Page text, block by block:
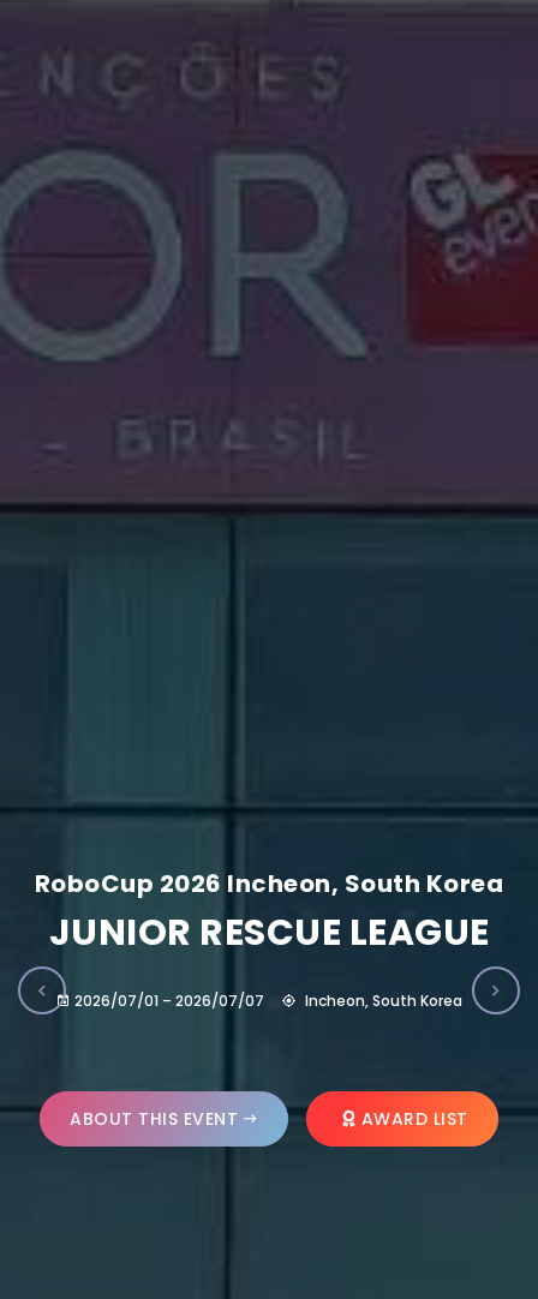
RoboCup 2026 Incheon, South Korea
JUNIOR RESCUE LEAGUE
2026/07/01 – 2026/07/07 Incheon, South Korea
ABOUT THIS EVENT AWARD LIST